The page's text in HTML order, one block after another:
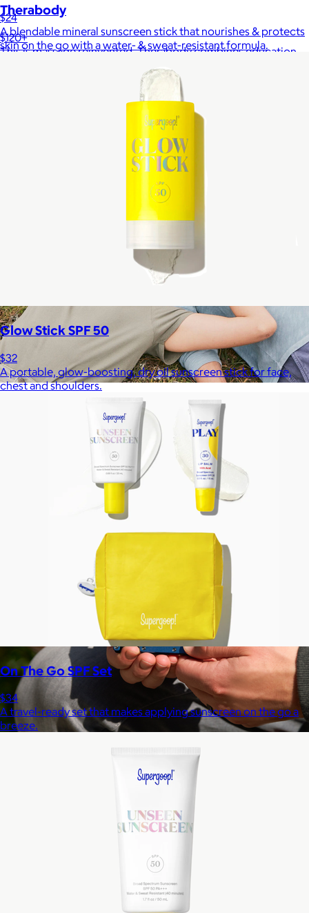
Therabody
$120+
This is massage reinvented. Therabody combines education,
wellness space to create solutions that allow you to reimagine
Incredibly soft clothes that make you feel comfortable and
confident in your own skin.
Ridge builds premium everyday essentials—from the iconic
Ridge Wallet to Keycases, Rings, Travel, and Tech gear.
$24
A blendable mineral sunscreen stick that nourishes & protects
skin on the go with a water- & sweat-resistant formula.
Glow Stick SPF 50
$32
A portable, glow-boosting, dry oil sunscreen stick for face,
chest and shoulders.
On The Go SPF Set
$34
A travel-ready set that makes applying sunscreen on the go a
breeze.